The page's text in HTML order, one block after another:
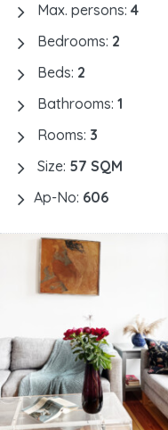
Max. persons: 4
Bedrooms: 2
Beds: 2
Bathrooms: 1
Rooms: 3
Size: 57 SQM
Ap-No: 606